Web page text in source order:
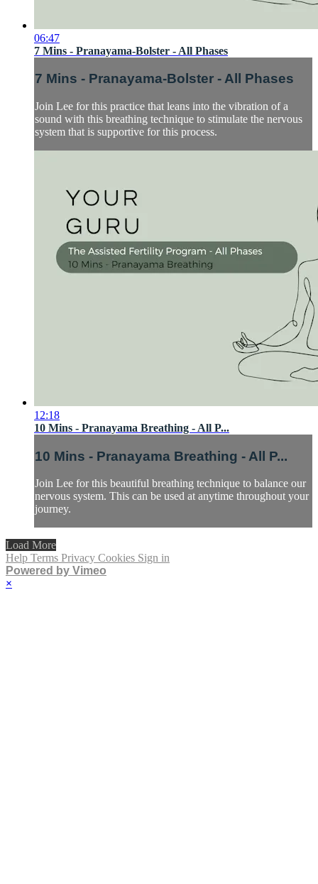
06:47
7 Mins - Pranayama-Bolster - All Phases
7 Mins - Pranayama-Bolster - All Phases
Join Lee for this practice that leans into the vibration of a
sound with this breathing technique to stimulate the nervous
system that is supportive for this process.
12:18
10 Mins - Pranayama Breathing - All P...
10 Mins - Pranayama Breathing - All P...
Join Lee for this beautiful breathing technique to balance our
nervous system. This can be used at anytime throughout your
journey.
Load More
Help Terms Privacy Cookies Sign in
Powered by Vimeo
×